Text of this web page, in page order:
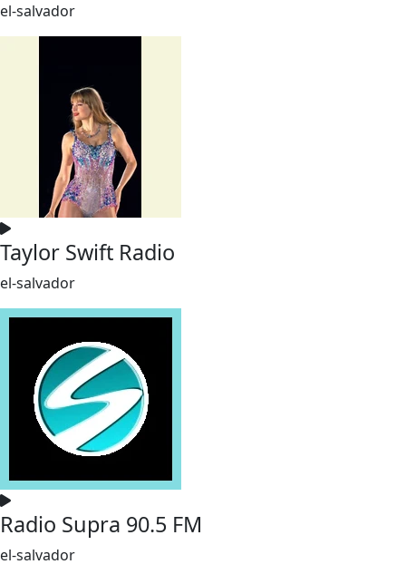
el-salvador
Taylor Swift Radio
el-salvador
Radio Supra 90.5 FM
el-salvador